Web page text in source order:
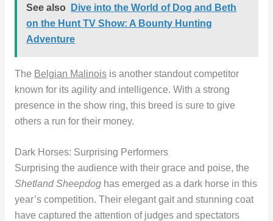
See also
Dive into the World of Dog and Beth
on the Hunt TV Show: A Bounty Hunting
Adventure
The Belgian Malinoisis another standout competitor
known for its agility and intelligence. With a strong
presence in the show ring, this breed is sure to give
others a run for their money.
Dark Horses: Surprising Performers
Surprising the audience with their grace and poise, the
Shetland Sheepdoghas emerged as a dark horse in this
year’s competition. Their elegant gait and stunning coat
have captured the attention of judges and spectators